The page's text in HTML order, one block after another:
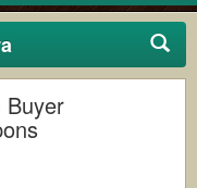
Buyer